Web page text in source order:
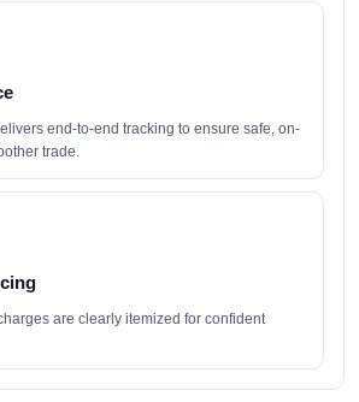
end-to-end tracking to ensure safe, on-
trade.
are clearly itemized for confident